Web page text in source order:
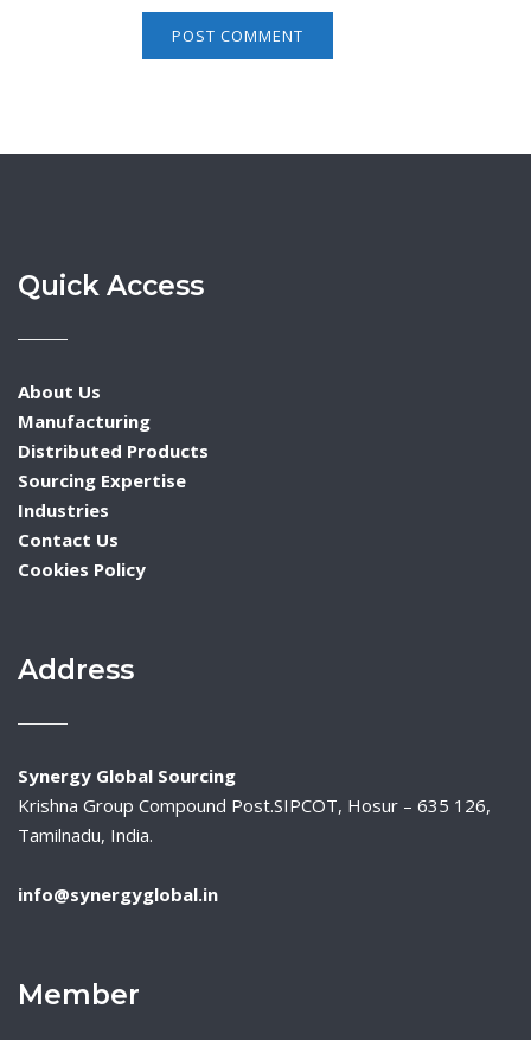
Quick Access
About Us
Manufacturing
Distributed Products
Sourcing Expertise
Industries
Contact Us
Cookies Policy
Address
Synergy Global Sourcing
Krishna Group Compound Post.SIPCOT, Hosur – 635 126,
Tamilnadu, India.
info@synergyglobal.in
Member